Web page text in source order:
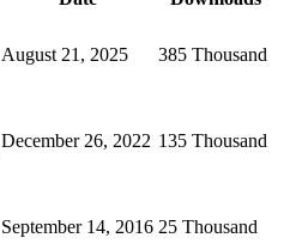
August 21, 2025 385 Thousand
December 26, 2022 135 Thousand
September 14, 2016 25 Thousand